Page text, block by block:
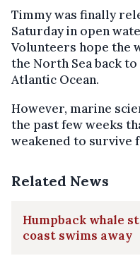
Timmy was finally
Saturday in open
Volunteers hope the
the North Sea back
Atlantic Ocean.
However, marine
the past few weeks
weakened to survive
Related News
Humpback whale
coast swims away